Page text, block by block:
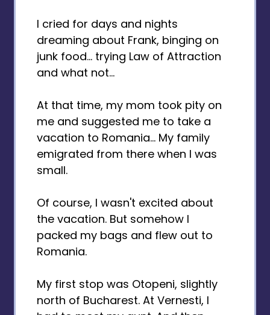
I cried for days and nights
dreaming about Frank, binging on
junk food... trying Law of Attraction
and what not...
At that time, my mom took pity on
me and suggested me to take a
vacation to Romania... My family
emigrated from there when I was
small.
Of course, I wasn't excited about
the vacation. But somehow I
packed my bags and flew out to
Romania.
My first stop was Otopeni, slightly
north of Bucharest. At Vernesti, I